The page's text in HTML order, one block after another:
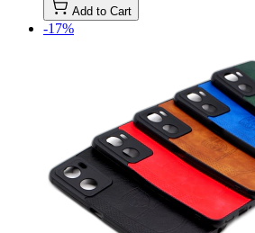
Add to Cart
-17%